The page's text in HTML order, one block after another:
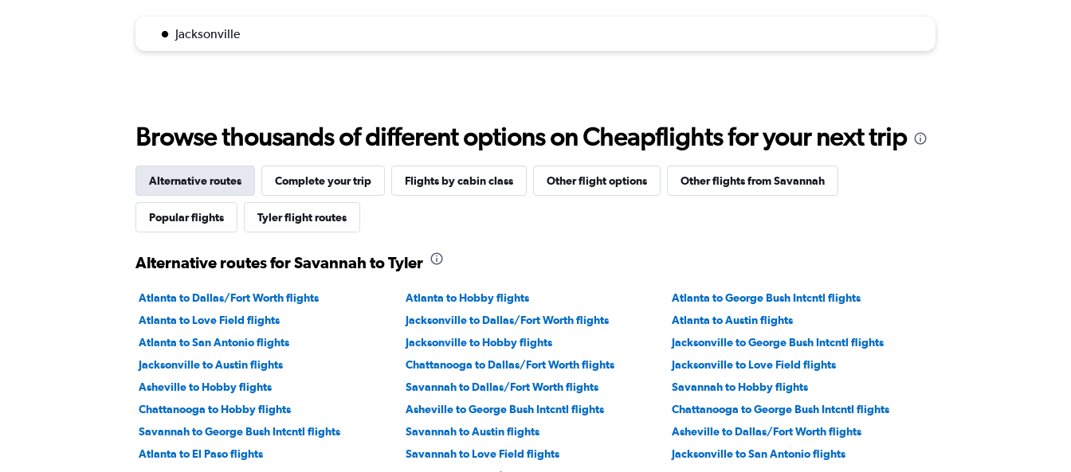
Jacksonville
Browse thousands of different options on Cheapflights for your next trip
Alternative routes Complete your trip Flights by cabin class Other flight options Other flights from Savannah
Popular flights Tyler flight routes
Alternative routes for Savannah to Tyler
Atlanta to Dallas/Fort Worth flights Atlanta to Hobby flights
Atlanta to George Bush Intcntl flights
Atlanta to Love Field flights
Jacksonville to Dallas/Fort Worth flights
Atlanta to Austin flights
Atlanta to San Antonio flights
Jacksonville to Hobby flights
Jacksonville to George Bush Intcntl flights
Jacksonville to Austin flights
Chattanooga to Dallas/Fort Worth flights
Jacksonville to Love Field flights
Asheville to Hobby flights
Savannah to Dallas/Fort Worth flights
Savannah to Hobby flights
Chattanooga to Hobby flights
Asheville to George Bush Intcntl flights
Chattanooga to George Bush Intcntl flights
Savannah to George Bush Intcntl flights
Savannah to Austin flights
Asheville to Dallas/Fort Worth flights
Atlanta to El Paso flights
Savannah to Love Field flights
Jacksonville to San Antonio flights